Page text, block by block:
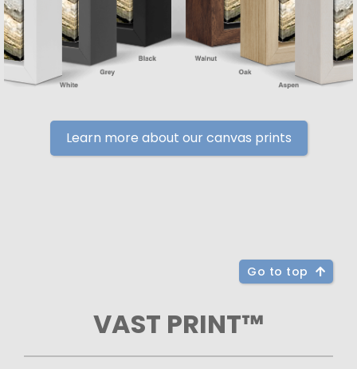
Learn more about our canvas prints
Go to top
VAST PRINT™